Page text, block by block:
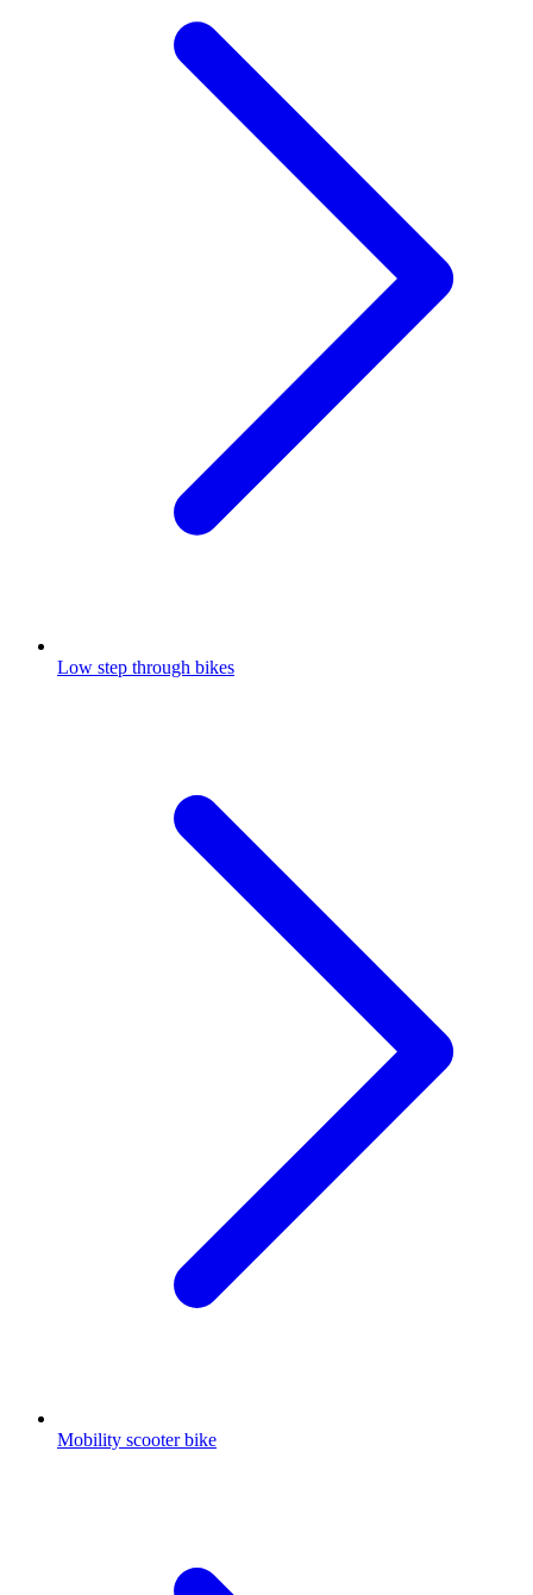
Low step through bikes
Mobility scooter bike